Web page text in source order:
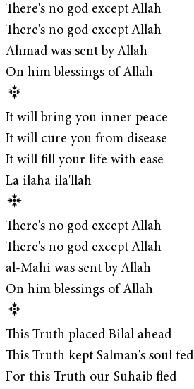
There's no god except Allah
There's no god except Allah
Ahmad was sent by Allah
On him blessings of Allah
It will bring you inner peace
It will cure you from disease
It will fill your life with ease
La ilaha ila'llah
There's no god except Allah
There's no god except Allah
al-Mahi was sent by Allah
On him blessings of Allah
This Truth placed Bilal ahead
This Truth kept Salman's soul fed
For this Truth our Suhaib fled